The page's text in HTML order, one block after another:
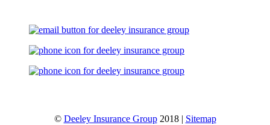
© Deeley Insurance Group2018 | Sitemap